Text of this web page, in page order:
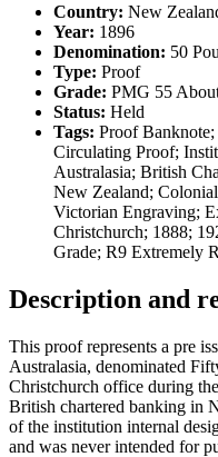
Country: New
Year: 1896
Denomination: 50
Type: Proof
Grade: PMG 55
Status: Held
Tags: Proof Banknote;
Circulating Proof;
Australasia; British
New Zealand;
Victorian Engraving;
Christchurch; 1888;
Grade; R9 Extremely
Description and
This proof represents a pre
Australasia, denominated
Christchurch office during
British chartered banking in
of the institution internal
and was never intended for